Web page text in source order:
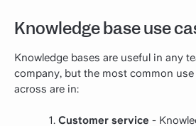
Knowledge base use
Knowledge bases are useful in any
company, but the most common use
across are in:
Customer service -